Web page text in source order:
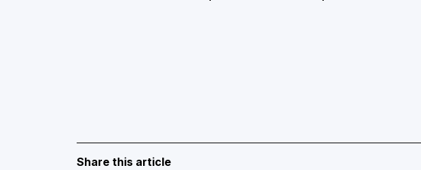
Share this article